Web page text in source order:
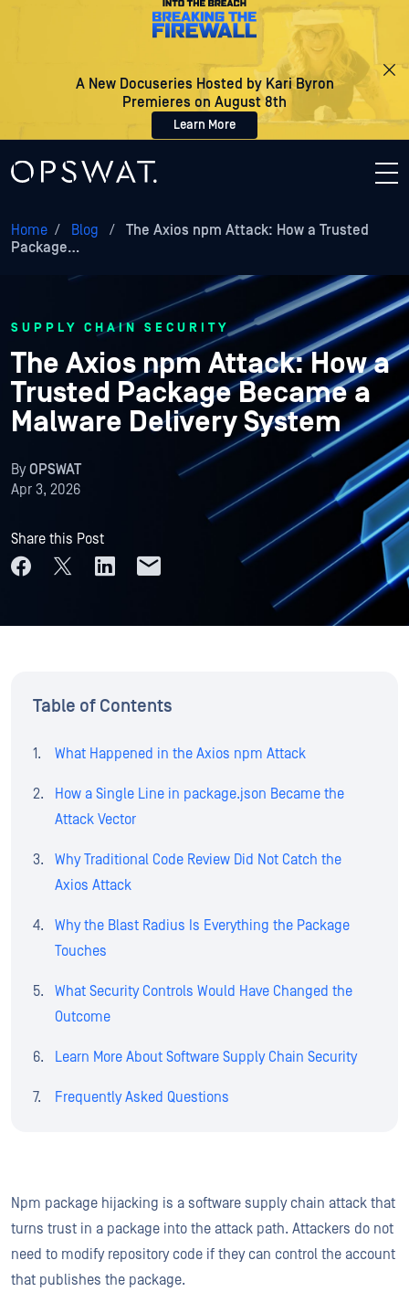
A New Docuseries Hosted by Kari Byron
Premieres on August 8th
Learn More
Home / Blog /
The Axios npm Attack: How a Trusted
Package…
SUPPLY CHAIN SECURITY
The Axios npm Attack: How a
Trusted Package Became a
Malware Delivery System
ByOPSWAT
Apr 3, 2026
Share this Post
Table of Contents
What Happened in the Axios npm Attack
How a Single Line in package.json Became the
Attack Vector
Why Traditional Code Review Did Not Catch the
Axios Attack
Why the Blast Radius Is Everything the Package
Touches
What Security Controls Would Have Changed the
Outcome
Learn More About Software Supply Chain Security
Frequently Asked Questions
Npm package hijacking is a software supply chain attack that
turns trust in a package into the attack path. Attackers do not
need to modify repository code if they can control the account
that publishes the package.